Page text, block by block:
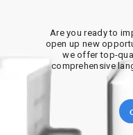
Are you ready to
open up new
we offer top-
comprehensive